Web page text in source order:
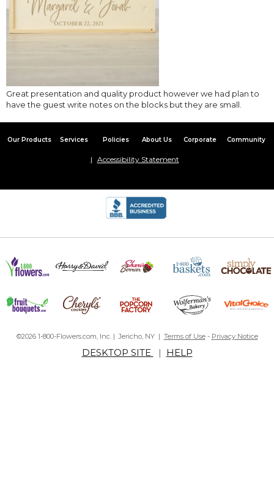
Great presentation and quality product however we had plan to
have the guest write notes on the blocks but they are small.
Our Products Services Policies About Us Corporate Community
Accessibility Statement
©2026 1-800-Flowers.com, Inc. | Jericho, NY | Terms of Use- Privacy Notice
DESKTOP SITE | HELP